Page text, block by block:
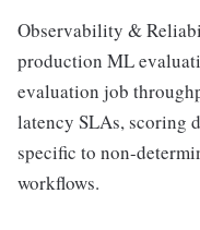
Observability &
production ML
evaluation job
latency SLAs, scoring
specific to non-
workflows.